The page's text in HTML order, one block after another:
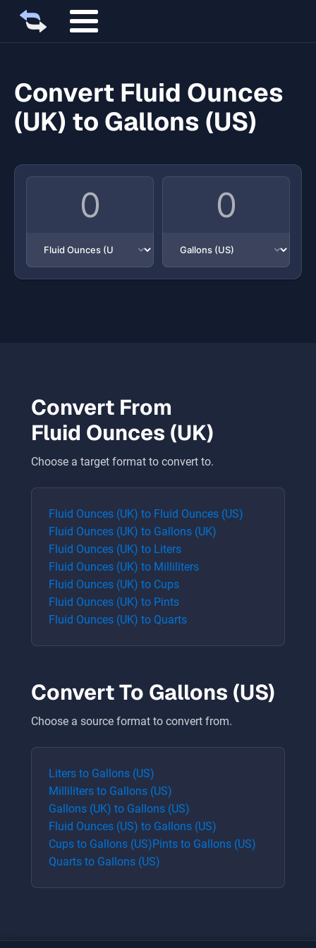
Convert Fluid Ounces
(UK) to Gallons (US)
Convert From
Fluid Ounces (UK)
Choose a target format to convert to.
Fluid Ounces (UK) to Fluid Ounces (US)
Fluid Ounces (UK) to Gallons (UK)
Fluid Ounces (UK) to Liters
Fluid Ounces (UK) to Milliliters
Fluid Ounces (UK) to Cups
Fluid Ounces (UK) to Pints
Fluid Ounces (UK) to Quarts
Convert To Gallons (US)
Choose a source format to convert from.
Liters to Gallons (US)
Milliliters to Gallons (US)
Gallons (UK) to Gallons (US)
Fluid Ounces (US) to Gallons (US)
Cups to Gallons (US)Pints to Gallons (US)
Quarts to Gallons (US)